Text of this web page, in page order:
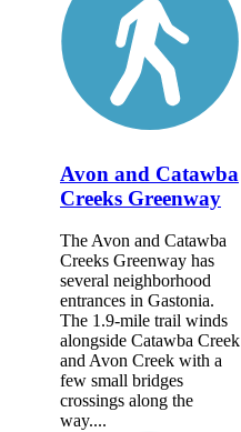
Avon and Catawba
Creeks Greenway
The Avon and Catawba
Creeks Greenway has
several neighborhood
entrances in Gastonia.
The 1.9-mile trail winds
alongside Catawba Creek
and Avon Creek with a
few small bridges
crossings along the
way....